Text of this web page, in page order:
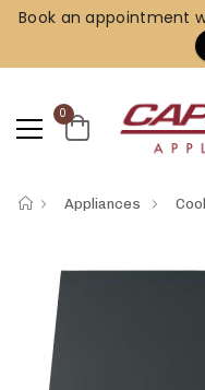
Book an appointment
0
Appliances